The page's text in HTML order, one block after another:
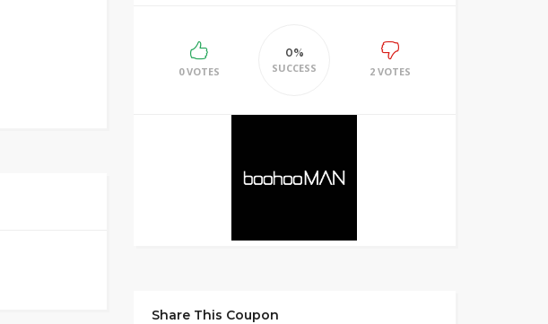
0 VOTES
0%
SUCCESS
2 VOTES
Share This Coupon